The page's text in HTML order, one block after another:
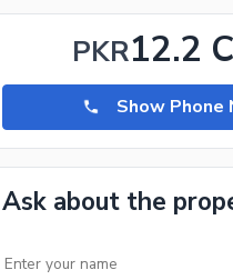
PKR12.2
Show Phone
Ask about the